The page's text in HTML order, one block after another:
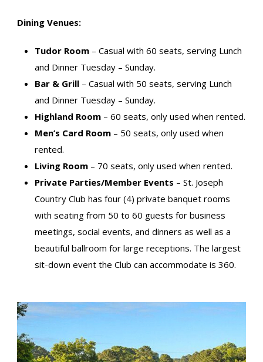
Dining Venues:
Tudor Room – Casual with 60 seats, serving Lunch
and Dinner Tuesday – Sunday.
Bar & Grill – Casual with 50 seats, serving Lunch
and Dinner Tuesday – Sunday.
Highland Room – 60 seats, only used when rented.
Men’s Card Room – 50 seats, only used when
rented.
Living Room – 70 seats, only used when rented.
Private Parties/Member Events – St. Joseph
Country Club has four (4) private banquet rooms
with seating from 50 to 60 guests for business
meetings, social events, and dinners as well as a
beautiful ballroom for large receptions. The largest
sit-down event the Club can accommodate is 360.